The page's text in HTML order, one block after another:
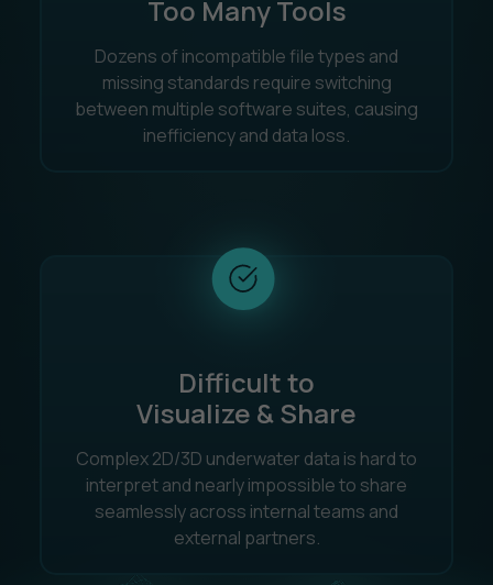
Too Many Tools
Dozens of incompatible file types and
missing standards require switching
between multiple software suites, causing
inefficiency and data loss.
Difficult to
Visualize & Share
Complex 2D/3D underwater data is hard to
interpret and nearly impossible to share
seamlessly across internal teams and
external partners.